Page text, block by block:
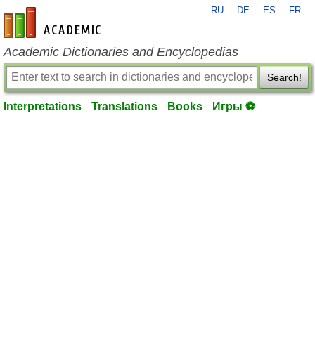
en-academic.com
RU DE ES FR
Academic Dictionaries and Encyclopedias
Search!
Interpretations Translations Books Игры ⚽